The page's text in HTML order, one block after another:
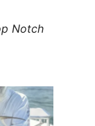
Notch